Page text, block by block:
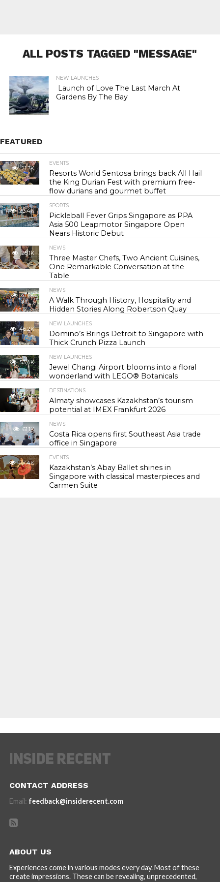
ALL POSTS TAGGED "MESSAGE"
NEW LAUNCHES
Launch of Love The Last March At
Gardens By The Bay
FEATURED
21.3K
EVENTS
Resorts World Sentosa brings back All Hail
the King Durian Fest with premium free-
flow durians and gourmet buffet
23.4K
SPORTS
Pickleball Fever Grips Singapore as PPA
Asia 500 Leapmotor Singapore Open
Nears Historic Debut
28.1K
NEWS
Three Master Chefs, Two Ancient Cuisines,
One Remarkable Conversation at the
Table
41.6K
NEWS
A Walk Through History, Hospitality and
Hidden Stories Along Robertson Quay
46.2K
NEW LAUNCHES
Domino’s Brings Detroit to Singapore with
Thick Crunch Pizza Launch
53.4K
NEW LAUNCHES
Jewel Changi Airport blooms into a floral
wonderland with LEGO® Botanicals
54.7K
DESTINATIONS
Almaty showcases Kazakhstan’s tourism
potential at IMEX Frankfurt 2026
61.1K
NEWS
Costa Rica opens first Southeast Asia trade
office in Singapore
117.4K
EVENTS
Kazakhstan’s Abay Ballet shines in
Singapore with classical masterpieces and
Carmen Suite
CONTACT ADDRESS
Email: feedback@insiderecent.com
ABOUT US
Experiences come in various modes every day. Most of these
create impressions. These can be revealing, unprecedented,